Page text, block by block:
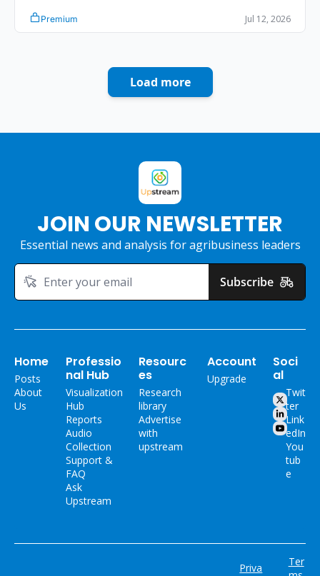
Premium Jul 12, 2026
Load more
JOIN OUR NEWSLETTER
Essential news and analysis for agribusiness leaders
Subscribe
Home
Posts
About
Us
Professio
nal Hub
Visualization
Hub
Reports
Audio
Collection
Support &
FAQ
Ask
Upstream
Resourc
es
Research
library
Advertise
with
upstream
Account
Upgrade
Soci
al
Twit
ter
Link
edIn
You
tub
e
Priva
Ter